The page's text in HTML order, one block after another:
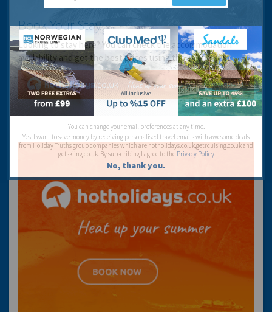
Book Your Stay
Looking to stay here? You can check the accommodation
availability and get the best prices using the link below:
You can change your email preferences at any time.
Yes, I want to save money by receiving personalised travel emails with awesome deals
from Holiday Truths group companies which are hotholidays.co.uk,getrcuising.co.uk and
getskiing.co.uk. By subscribing I agree to the Privacy Policy
No, thank you.